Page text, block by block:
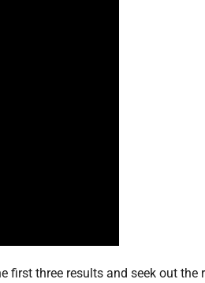
first three results and seek out the